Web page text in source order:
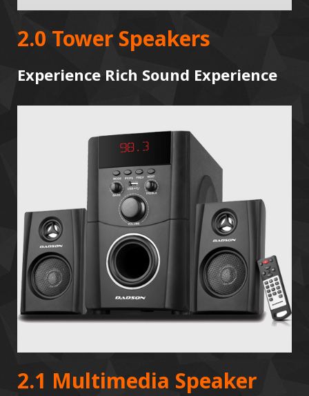
2.0 Tower Speakers
Experience Rich Sound Experience
2.1 Multimedia Speaker